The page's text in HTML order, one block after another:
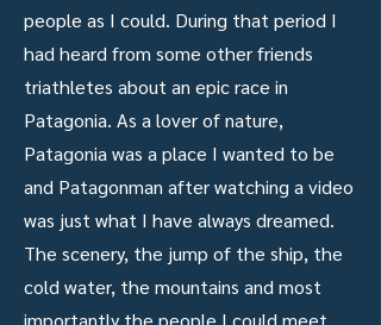
people as I could. During that period I
had heard from some other friends
triathletes about an epic race in
Patagonia. As a lover of nature,
Patagonia was a place I wanted to be
and Patagonman after watching a video
was just what I have always dreamed.
The scenery, the jump of the ship, the
cold water, the mountains and most
importantly the people I could meet,